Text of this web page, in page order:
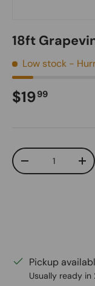
18ft
Low stock -
Regular
$1999
Qty
Decrease quantity
Pickup
Usually ready in